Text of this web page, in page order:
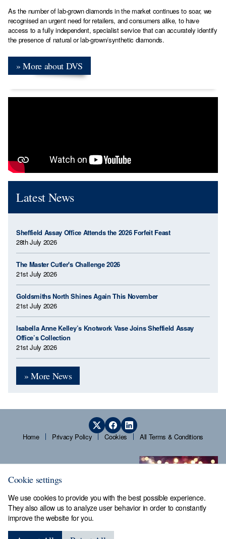
As the number of lab-grown diamonds in the market continues to soar, we
recognised an urgent need for retailers, and consumers alike, to have
access to a fully independent, specialist service that can accurately identify
the presence of natural or lab-grown/synthetic diamonds.
» More about DVS
Latest News
Sheffield Assay Office Attends the 2026 Forfeit Feast
28th July 2026
The Master Cutler's Challenge 2026
21st July 2026
Goldsmiths North Shines Again This November
21st July 2026
Isabella Anne Kelley’s Knotwork Vase Joins Sheffield Assay
Office’s Collection
21st July 2026
» More News
Home Privacy Policy Cookies All Terms & Conditions
Sheffield Assay Office,Guardians' Hall, Beulah Road,
Cookie settings
We use cookies to provide you with the best possible experience.
They also allow us to analyze user behavior in order to constantly
improve the website for you.